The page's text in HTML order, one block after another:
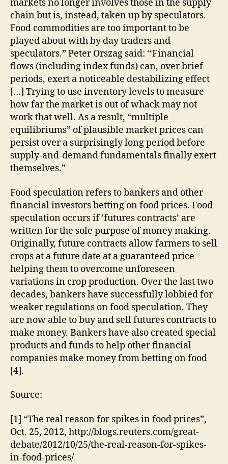
markets no longer involves those in the supply
chain but is, instead, taken up by speculators.
Food commodities are too important to be
played about with by day traders and
speculators.” Peter Orszag said: ‘‘Financial
flows (including index funds) can, over brief
periods, exert a noticeable destabilizing effect
[…] Trying to use inventory levels to measure
how far the market is out of whack may not
work that well. As a result, “multiple
equilibriums” of plausible market prices can
persist over a surprisingly long period before
supply-and-demand fundamentals finally exert
themselves.”
Food speculation refers to bankers and other
financial investors betting on food prices. Food
speculation occurs if ’futures contracts’ are
written for the sole purpose of money making.
Originally, future contracts allow farmers to sell
crops at a future date at a guaranteed price –
helping them to overcome unforeseen
variations in crop production. Over the last two
decades, bankers have successfully lobbied for
weaker regulations on food speculation. They
are now able to buy and sell futures contracts to
make money. Bankers have also created special
products and funds to help other financial
companies make money from betting on food
[4].
Source:
[1] “The real reason for spikes in food prices”,
Oct. 25, 2012, http://blogs.reuters.com/great-
debate/2012/10/25/the-real-reason-for-spikes-
in-food-prices/